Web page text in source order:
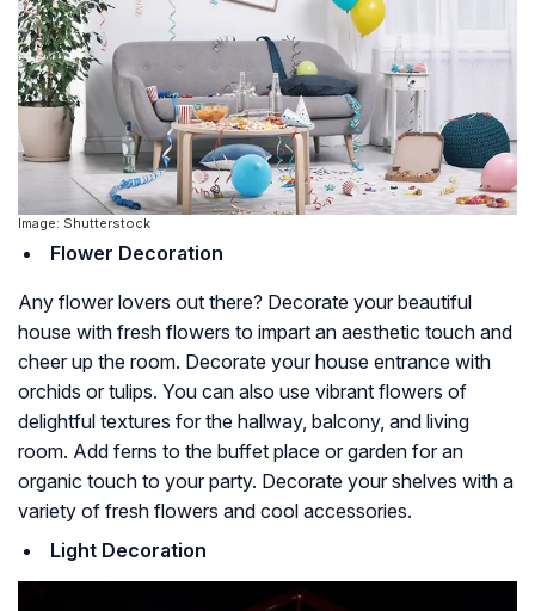
Image: Shutterstock
Flower Decoration
Any flower lovers out there? Decorate your beautiful
house with fresh flowers to impart an aesthetic touch and
cheer up the room. Decorate your house entrance with
orchids or tulips. You can also use vibrant flowers of
delightful textures for the hallway, balcony, and living
room. Add ferns to the buffet place or garden for an
organic touch to your party. Decorate your shelves with a
variety of fresh flowers and cool accessories.
Light Decoration